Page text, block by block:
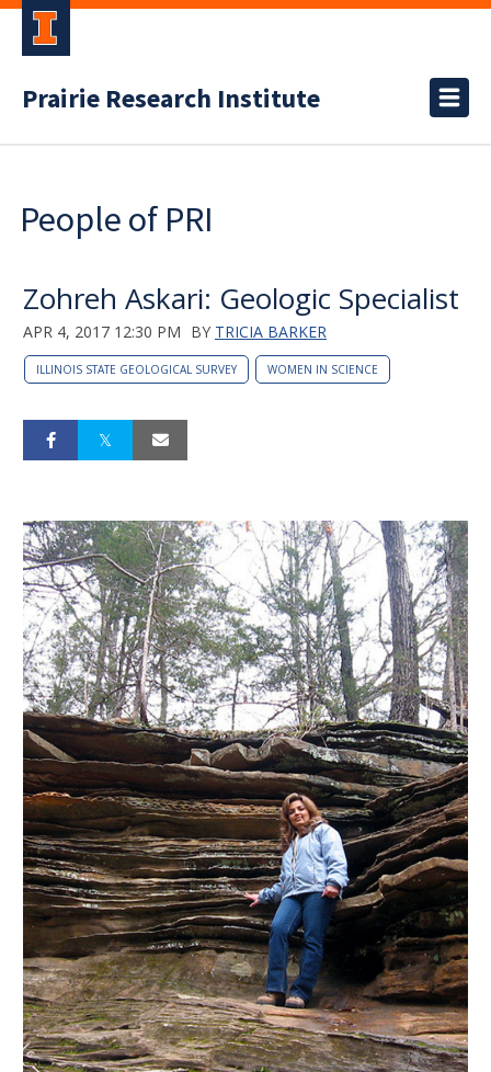
Prairie Research Institute
People of PRI
Zohreh Askari: Geologic Specialist
APR 4, 2017 12:30 PM BY TRICIA BARKER
ILLINOIS STATE GEOLOGICAL SURVEY WOMEN IN SCIENCE